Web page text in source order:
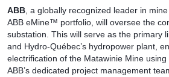
ABB , a globally recognized leader in
ABB eMine™ portfolio, will oversee the
substation. This will serve as the primary
and Hydro-Québec’s hydropower plant,
electrification of the Matawinie Mine using
ABB’s dedicated project management